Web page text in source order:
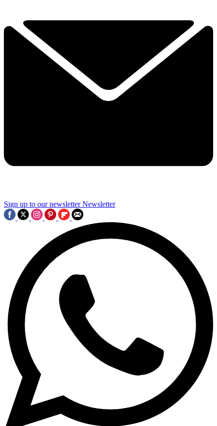
Sign up to our newsletter Newsletter